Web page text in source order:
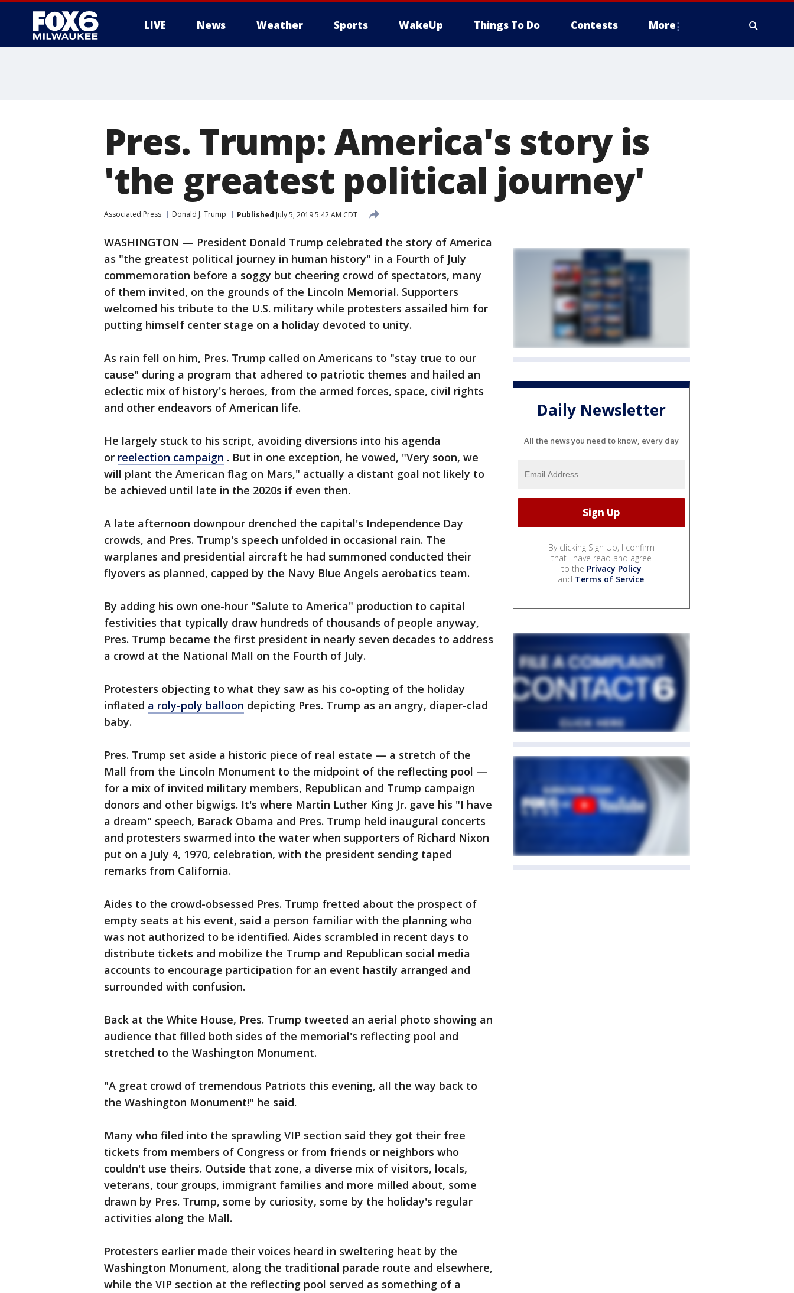
LIVE News Weather Sports WakeUp Things To Do Contests More
Pres. Trump: America's story is
'the greatest political journey'
Associated Press Donald J. Trump Published July 5, 2019 5:42 AM CDT
WASHINGTON — President Donald Trump celebrated the story of America
as "the greatest political journey in human history" in a Fourth of July
commemoration before a soggy but cheering crowd of spectators, many
of them invited, on the grounds of the Lincoln Memorial. Supporters
welcomed his tribute to the U.S. military while protesters assailed him for
putting himself center stage on a holiday devoted to unity.
As rain fell on him, Pres. Trump called on Americans to "stay true to our
cause" during a program that adhered to patriotic themes and hailed an
eclectic mix of history's heroes, from the armed forces, space, civil rights
and other endeavors of American life.
He largely stuck to his script, avoiding diversions into his agenda
or reelection campaign . But in one exception, he vowed, "Very soon, we
will plant the American flag on Mars," actually a distant goal not likely to
be achieved until late in the 2020s if even then.
A late afternoon downpour drenched the capital's Independence Day
crowds, and Pres. Trump's speech unfolded in occasional rain. The
warplanes and presidential aircraft he had summoned conducted their
flyovers as planned, capped by the Navy Blue Angels aerobatics team.
By adding his own one-hour "Salute to America" production to capital
festivities that typically draw hundreds of thousands of people anyway,
Pres. Trump became the first president in nearly seven decades to address
a crowd at the National Mall on the Fourth of July.
Protesters objecting to what they saw as his co-opting of the holiday
inflated a roly-poly balloon depicting Pres. Trump as an angry, diaper-clad
baby.
Pres. Trump set aside a historic piece of real estate — a stretch of the
Mall from the Lincoln Monument to the midpoint of the reflecting pool —
for a mix of invited military members, Republican and Trump campaign
donors and other bigwigs. It's where Martin Luther King Jr. gave his "I have
a dream" speech, Barack Obama and Pres. Trump held inaugural concerts
and protesters swarmed into the water when supporters of Richard Nixon
put on a July 4, 1970, celebration, with the president sending taped
remarks from California.
Aides to the crowd-obsessed Pres. Trump fretted about the prospect of
empty seats at his event, said a person familiar with the planning who
was not authorized to be identified. Aides scrambled in recent days to
distribute tickets and mobilize the Trump and Republican social media
accounts to encourage participation for an event hastily arranged and
surrounded with confusion.
Back at the White House, Pres. Trump tweeted an aerial photo showing an
audience that filled both sides of the memorial's reflecting pool and
stretched to the Washington Monument.
"A great crowd of tremendous Patriots this evening, all the way back to
the Washington Monument!" he said.
Many who filed into the sprawling VIP section said they got their free
tickets from members of Congress or from friends or neighbors who
couldn't use theirs. Outside that zone, a diverse mix of visitors, locals,
veterans, tour groups, immigrant families and more milled about, some
drawn by Pres. Trump, some by curiosity, some by the holiday's regular
activities along the Mall.
Protesters earlier made their voices heard in sweltering heat by the
Washington Monument, along the traditional parade route and elsewhere,
while the VIP section at the reflecting pool served as something of a
Daily Newsletter
All the news you need to know, every day
By clicking Sign Up, I confirm
that I have read and agree
to the Privacy Policy
and Terms of Service.